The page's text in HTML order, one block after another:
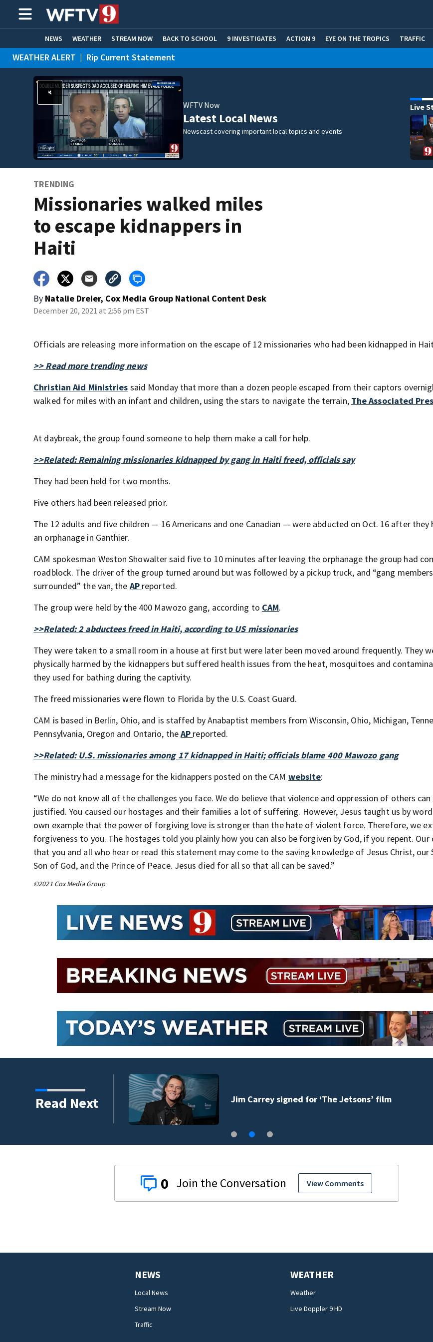
NEWS WEATHER STREAM NOW BACK TO SCHOOL 9 INVESTIGATES ACTION 9 EYE ON THE TROPICS TRAFFIC
HOME EXPERTS CARE CONNECT
WEATHER ALERT | Rip Current Statement
WFTV Now
Latest Local News
Newscast covering important local topics and events
Live
TRENDING
Missionaries walked miles
to escape kidnappers in
Haiti
By Natalie Dreier, Cox Media Group National Content Desk
December 20, 2021 at 2:56 pm EST
Officials are releasing more information on the escape of 12 missionaries who had been kidnapped in
>> Read more trending news
Christian Aid Ministries said Monday that more than a dozen people escaped from their captors
walked for miles with an infant and children, using the stars to navigate the terrain, The Associated
At daybreak, the group found someone to help them make a call for help.
>>Related: Remaining missionaries kidnapped by gang in Haiti freed, officials say
They had been held for two months.
Five others had been released prior.
The 12 adults and five children — 16 Americans and one Canadian — were abducted on Oct. 16 after they
an orphanage in Ganthier.
CAM spokesman Weston Showalter said five to 10 minutes after leaving the orphanage the group had
roadblock. The driver of the group turned around but was followed by a pickup truck, and “gang members
surrounded” the van, the AP reported.
The group were held by the 400 Mawozo gang, according to CAM.
>>Related: 2 abductees freed in Haiti, according to US missionaries
They were taken to a small room in a house at first but were later been moved around frequently. They
physically harmed by the kidnappers but suffered health issues from the heat, mosquitoes and
they used for bathing during the captivity.
The freed missionaries were flown to Florida by the U.S. Coast Guard.
CAM is based in Berlin, Ohio, and is staffed by Anabaptist members from Wisconsin, Ohio, Michigan,
Pennsylvania, Oregon and Ontario, theAP reported.
>>Related: U.S. missionaries among 17 kidnapped in Haiti; officials blame 400 Mawozo gang
The ministry had a message for the kidnappers posted on the CAM website:
“We do not know all of the challenges you face. We do believe that violence and oppression of others can
justified. You caused our hostages and their families a lot of suffering. However, Jesus taught us by
own example that the power of forgiving love is stronger than the hate of violent force. Therefore, we
forgiveness to you. The hostages told you plainly how you can also be forgiven by God, if you repent. Our
that you and all who hear or read this statement may come to the saving knowledge of Jesus Christ, our
Son of God, and the Prince of Peace. Jesus died for all so that all can be saved.”
©2021 Cox Media Group
Read Next
manager Peter
Jim Carrey signed for ‘The Jetsons’ film
0 View Comments
NEWS
Local News
Stream Now
Traffic
WEATHER
Weather
Live Doppler 9 HD